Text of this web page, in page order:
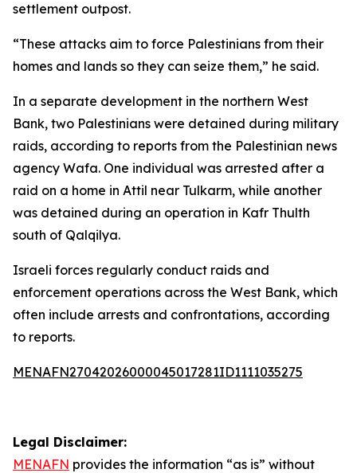
settlement outpost.
“These attacks aim to force Palestinians from their
homes and lands so they can seize them,” he said.
In a separate development in the northern West
Bank, two Palestinians were detained during military
raids, according to reports from the Palestinian news
agency Wafa. One individual was arrested after a
raid on a home in Attil near Tulkarm, while another
was detained during an operation in Kafr Thulth
south of Qalqilya.
Israeli forces regularly conduct raids and
enforcement operations across the West Bank, which
often include arrests and confrontations, according
to reports.
MENAFN27042026000045017281ID1111035275
Legal Disclaimer:
MENAFN provides the information “as is” without